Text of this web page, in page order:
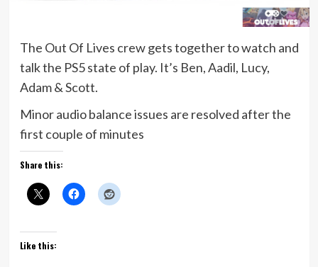
The Out Of Lives crew gets together to watch and
talk the PS5 state of play. It’s Ben, Aadil, Lucy,
Adam & Scott.
Minor audio balance issues are resolved after the
first couple of minutes
Share this:
Like this: